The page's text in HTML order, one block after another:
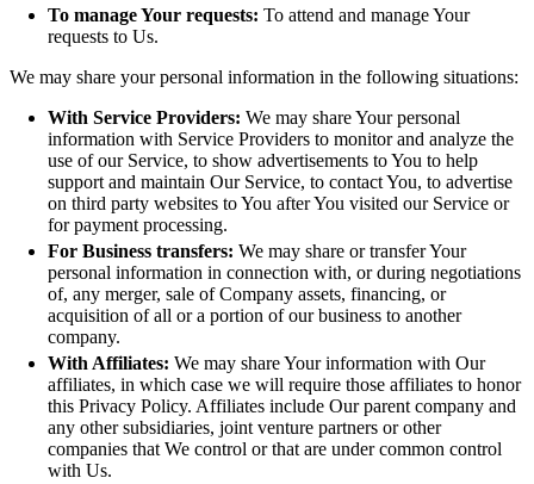
To manage Your requests: To attend and manage Your
requests to Us.
We may share your personal information in the following situations:
With Service Providers: We may share Your personal
information with Service Providers to monitor and analyze the
use of our Service, to show advertisements to You to help
support and maintain Our Service, to contact You, to advertise
on third party websites to You after You visited our Service or
for payment processing.
For Business transfers: We may share or transfer Your
personal information in connection with, or during negotiations
of, any merger, sale of Company assets, financing, or
acquisition of all or a portion of our business to another
company.
With Affiliates: We may share Your information with Our
affiliates, in which case we will require those affiliates to honor
this Privacy Policy. Affiliates include Our parent company and
any other subsidiaries, joint venture partners or other
companies that We control or that are under common control
with Us.